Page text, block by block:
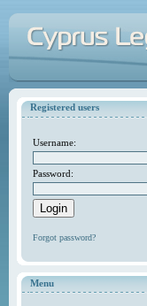
Registered users
Username:
Password:
Forgot password?
Menu